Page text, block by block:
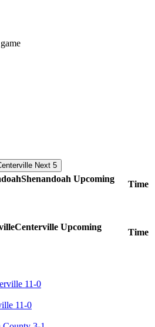
Next 5
Shenandoah Upcoming
Time
Centerville Upcoming
Time
11-0